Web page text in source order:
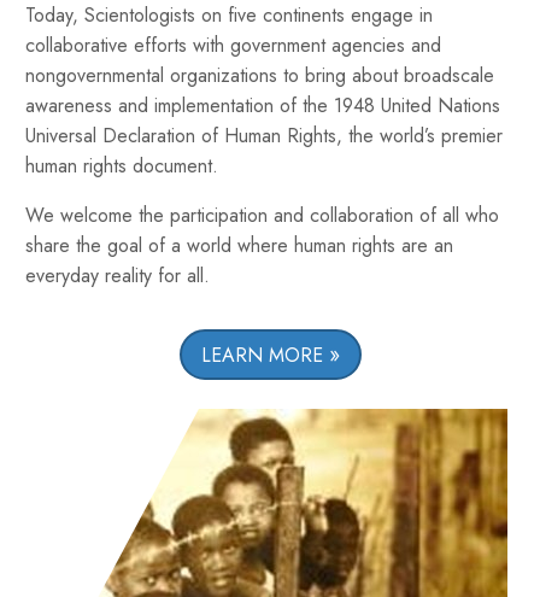
Today, Scientologists on five continents engage in
collaborative efforts with government agencies and
nongovernmental organizations to bring about broadscale
awareness and implementation of the 1948 United Nations
Universal Declaration of Human Rights, the world’s premier
human rights document.
We welcome the participation and collaboration of all who
share the goal of a world where human rights are an
everyday reality for all.
LEARN MORE